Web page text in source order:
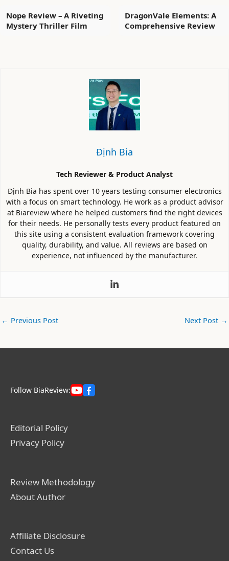
Nope Review – A Riveting
Mystery Thriller Film
DragonVale Elements: A
Comprehensive Review
Định Bia
Tech Reviewer & Product Analyst
Định Bia has spent over 10 years testing consumer electronics
with a focus on smart technology. He work as a product advisor
at Biareview where he helped customers find the right devices
for their needs. He personally tests every product featured on
this site using a consistent evaluation framework covering
quality, durability, and value. All reviews are based on
experience, not influenced by the manufacturer.
← Previous Post Next Post →
Follow BiaReview:
Editorial Policy
Privacy Policy
Review Methodology
About Author
Affiliate Disclosure
Contact Us